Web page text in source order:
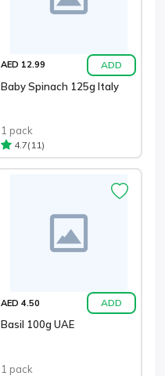
AED 12.99 ADD
Baby Spinach 125g Italy
1 pack
4.7(11)
AED 4.50 ADD
Basil 100g UAE
1 pack